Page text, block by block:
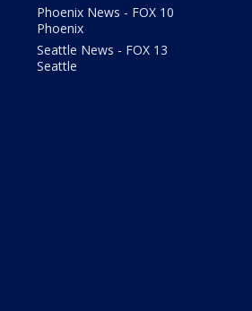
Phoenix News - FOX 10
Phoenix
Seattle News - FOX 13
Seattle